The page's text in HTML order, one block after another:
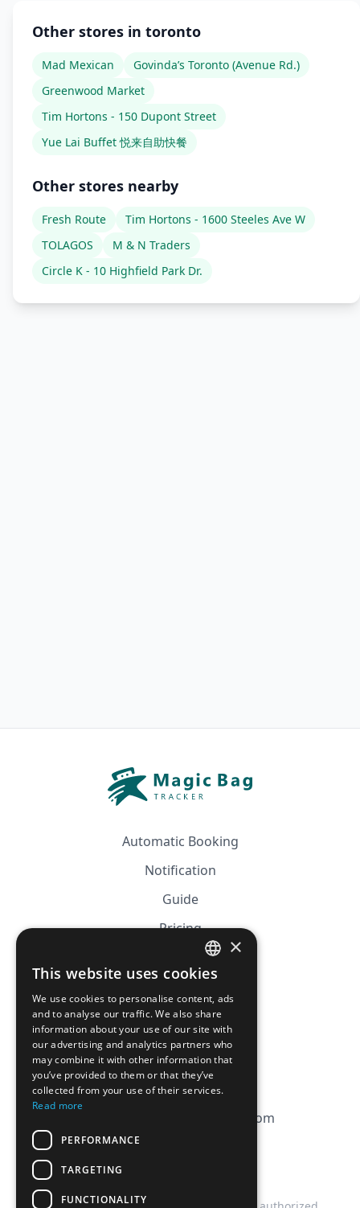
Other stores in toronto
Mad Mexican
Govinda’s Toronto (Avenue Rd.)
Greenwood Market
Tim Hortons - 150 Dupont Street
Yue Lai Buffet 悦来自助快餐
Other stores nearby
Fresh Route
Tim Hortons - 1600 Steeles Ave W
TOLAGOS
M & N Traders
Circle K - 10 Highfield Park Dr.
Automatic Booking
Notification
Guide
Pricing
Affiliation
CGV
Privacy Policy
Cookie Policy
contact@magicbagtracker.com
FRENCH
ENGLISH
×
This website uses cookies
We use cookies to personalise content, ads
and to analyse our traffic. We also share
information about your use of our site with
our advertising and analytics partners who
may combine it with other information that
you’ve provided to them or that they’ve
collected from your use of their services.
Read more
PERFORMANCE
TARGETING
FUNCTIONALITY